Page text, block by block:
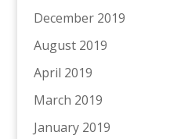
December 2019
August 2019
April 2019
March 2019
January 2019